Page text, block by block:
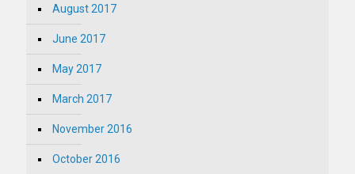
August 2017
June 2017
May 2017
March 2017
November 2016
October 2016